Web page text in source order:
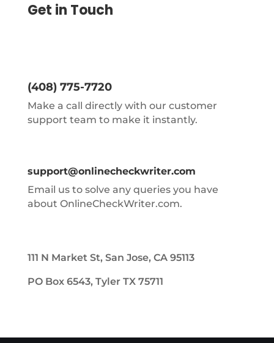
Get in Touch
(408) 775-7720
Make a call directly with our customer
support team to make it instantly.
support@onlinecheckwriter.com
Email us to solve any queries you have
about OnlineCheckWriter.com.
111 N Market St, San Jose, CA 95113
PO Box 6543, Tyler TX 75711